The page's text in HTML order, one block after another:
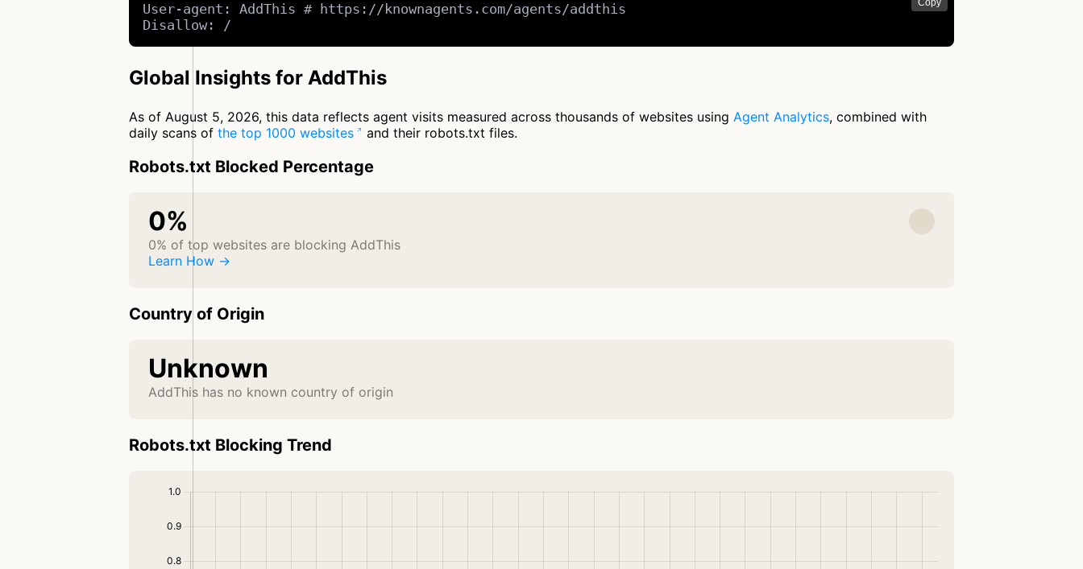
Copy
User-agent: AddThis # https://knownagents.com/agents/addthis
Disallow: /
Global Insights for AddThis
As of August 5, 2026, this data reflects agent visits measured across thousands of websites using Agent Analytics, combined with
daily scans of the top 1000 websites and their robots.txt files.
Robots.txt Blocked Percentage
0%
0% of top websites are blocking AddThis
Learn How →
Country of Origin
Unknown
AddThis has no known country of origin
Robots.txt Blocking Trend